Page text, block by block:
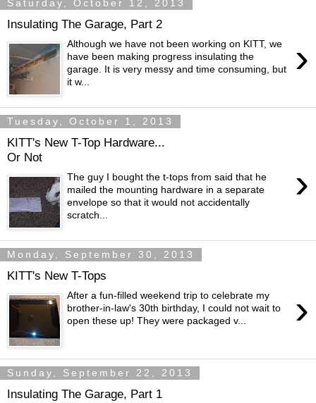
Saturday, October 12, 2013
Insulating The Garage, Part 2
›
Although we have not been working on KITT, we
have been making progress insulating the
garage. It is very messy and time consuming, but
it w...
Tuesday, October 1, 2013
KITT's New T-Top Hardware...
Or Not
›
The guy I bought the t-tops from said that he
mailed the mounting hardware in a separate
envelope so that it would not accidentally
scratch...
Monday, September 30, 2013
KITT's New T-Tops
›
After a fun-filled weekend trip to celebrate my
brother-in-law's 30th birthday, I could not wait to
open these up! They were packaged v...
Sunday, September 22, 2013
Insulating The Garage, Part 1